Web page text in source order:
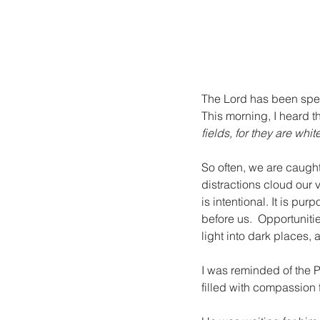
The Lord has been
This morning, I heard
fields, for they are
So often, we are
distractions cloud our
is intentional. It is
before us.
light into dark places,
I was reminded of the
filled with compassion